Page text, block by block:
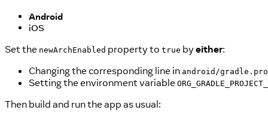
Android
iOS
Set the newArchEnabled property to true by either:
Changing the corresponding line in android/
Setting the environment variable
Then build and run the app as usual: